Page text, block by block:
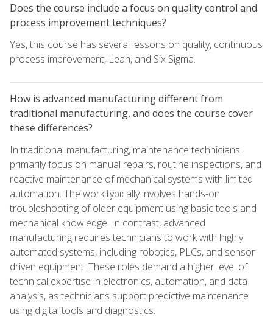
Does the course include a focus on quality control and
process improvement techniques?
Yes, this course has several lessons on quality, continuous
process improvement, Lean, and Six Sigma.
How is advanced manufacturing different from
traditional manufacturing, and does the course cover
these differences?
In traditional manufacturing, maintenance technicians
primarily focus on manual repairs, routine inspections, and
reactive maintenance of mechanical systems with limited
automation. The work typically involves hands-on
troubleshooting of older equipment using basic tools and
mechanical knowledge. In contrast, advanced
manufacturing requires technicians to work with highly
automated systems, including robotics, PLCs, and sensor-
driven equipment. These roles demand a higher level of
technical expertise in electronics, automation, and data
analysis, as technicians support predictive maintenance
using digital tools and diagnostics.